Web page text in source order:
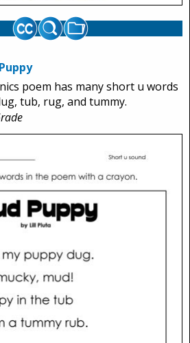
poem has many short u words
tub, rug, and tummy.